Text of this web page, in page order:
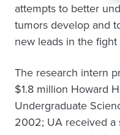
attempts to better
tumors develop and
new leads in the
The research intern
$1.8 million Howard
Undergraduate
2002; UA received a